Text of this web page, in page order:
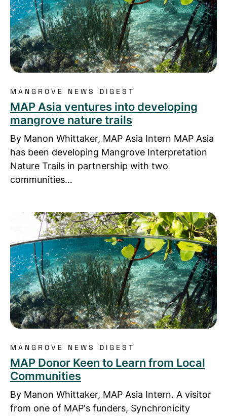
MANGROVE NEWS DIGEST
MAP Asia ventures into developing
mangrove nature trails
By Manon Whittaker, MAP Asia Intern MAP Asia
has been developing Mangrove Interpretation
Nature Trails in partnership with two
communities…
Read more about MAP Donor Keen to Learn from
MANGROVE NEWS DIGEST
MAP Donor Keen to Learn from Local
Communities
By Manon Whittaker, MAP Asia Intern. A visitor
from one of MAP's funders, Synchronicity